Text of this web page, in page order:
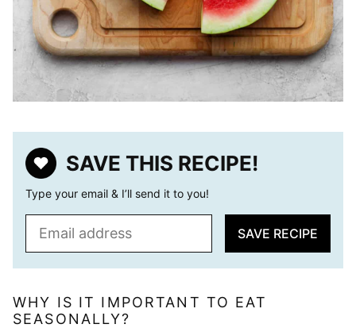
SAVE THIS RECIPE!
Type your email & I’ll send it to you!
l
*
SAVE RECIPE
WHY IS IT IMPORTANT TO EAT
SEASONALLY?